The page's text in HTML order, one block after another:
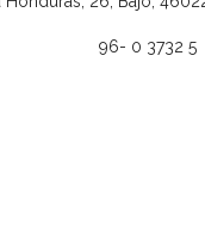
96- 0 3732 5